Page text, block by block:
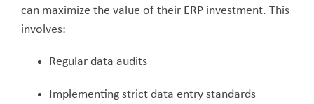
can maximize the value of their ERP investment. This
involves:
Regular data audits
Implementing strict data entry standards